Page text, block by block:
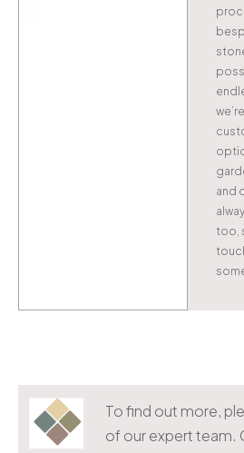
and
too,
To find out more,
of our expert team.